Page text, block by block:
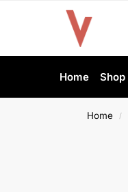
Home Shop
Home /